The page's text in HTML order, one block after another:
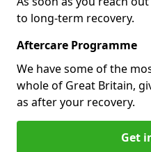
to long-term recovery.
Aftercare Programme
We have some of the
whole of Great Britain,
as after your recovery.
Get